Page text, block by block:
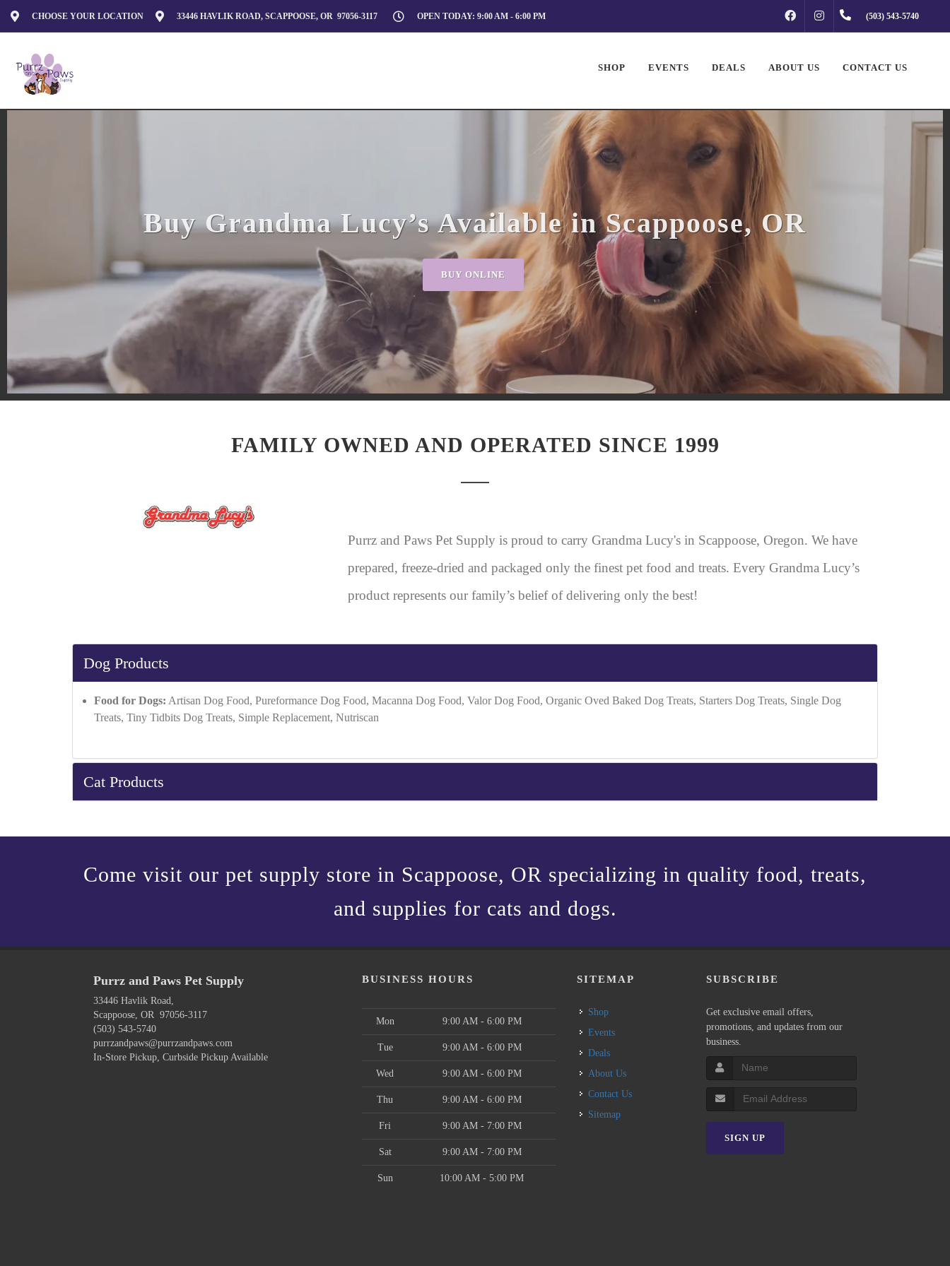
CHOOSE YOUR LOCATION 33446 HAVLIK ROAD, SCAPPOOSE, OR 97056-3117 OPEN TODAY: 9:00 AM - 6:00 PM FACEBOOKINSTAGRAM(503) 543-5740
SHOP EVENTS DEALS ABOUT US CONTACT US
Buy Grandma Lucy’s Available in Scappoose, OR
BUY ONLINE
FAMILY OWNED AND OPERATED SINCE 1999
Purrz and Paws Pet Supply is proud to carry Grandma Lucy's in Scappoose, Oregon. We have
prepared, freeze-dried and packaged only the finest pet food and treats. Every Grandma Lucy’s
product represents our family’s belief of delivering only the best!
Dog Products
Food for Dogs: Artisan Dog Food, Pureformance Dog Food, Macanna Dog Food, Valor Dog Food, Organic Oved Baked Dog Treats, Starters Dog Treats, Single Dog
Treats, Tiny Tidbits Dog Treats, Simple Replacement, Nutriscan
Cat Products
Come visit our pet supply store in Scappoose, OR specializing in quality food, treats,
and supplies for cats and dogs.
Purrz and Paws Pet Supply
33446 Havlik Road,
Scappoose, OR 97056-3117
(503) 543-5740
purrzandpaws@purrzandpaws.com
In-Store Pickup, Curbside Pickup Available
BUSINESS HOURS
Mon 9:00 AM - 6:00 PM
Tue 9:00 AM - 6:00 PM
Wed 9:00 AM - 6:00 PM
Thu 9:00 AM - 6:00 PM
Fri 9:00 AM - 7:00 PM
Sat 9:00 AM - 7:00 PM
Sun 10:00 AM - 5:00 PM
SITEMAP
Shop
Events
Deals
About Us
Contact Us
Sitemap
SUBSCRIBE
Get exclusive email offers,
promotions, and updates from our
business.
SIGN UP